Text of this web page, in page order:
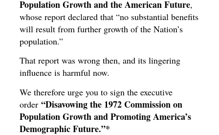
Population Growth and the American Future,
whose report declared that “no substantial benefits
will result from further growth of the Nation’s
population.”
That report was wrong then, and its lingering
influence is harmful now.
We therefore urge you to sign the executive
order “Disavowing the 1972 Commission on
Population Growth and Promoting America’s
Demographic Future.”*